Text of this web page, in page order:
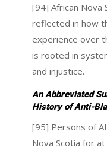
[94] African Nova
reflected in how
experience over
is rooted in
and injustice.
An Abbreviated
History of Anti-
[95] Persons of
Nova Scotia for